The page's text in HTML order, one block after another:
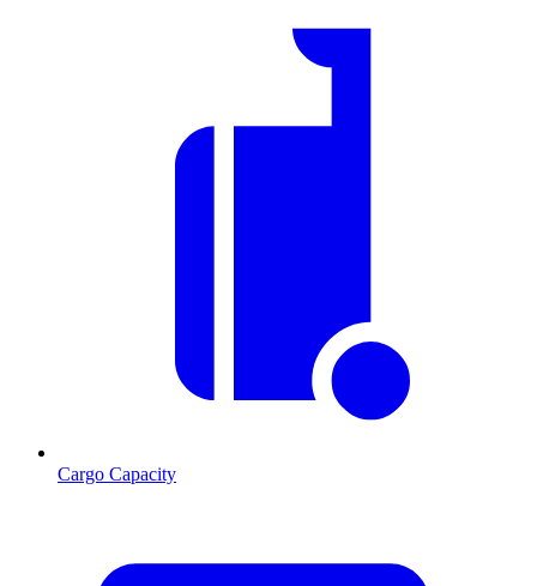
Cargo Capacity